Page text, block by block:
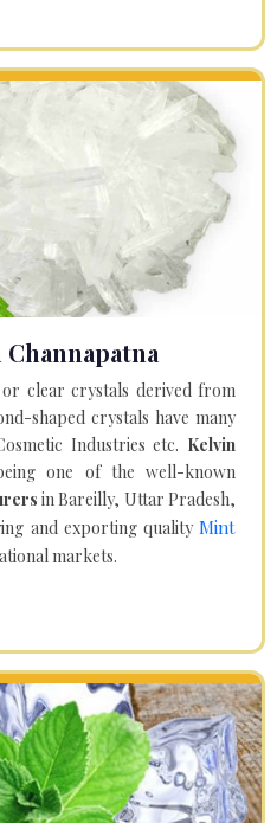
clear crystals derived from
shaped crystals have many
Industries etc. Kelvin
one of the well-known
in Bareilly, Uttar Pradesh,
and exporting quality Mint
markets.